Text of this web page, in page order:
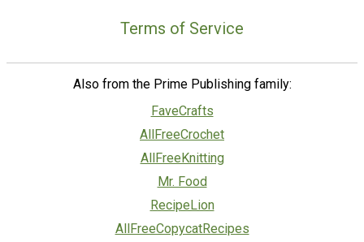
Terms of Service
Also from the Prime Publishing family:
FaveCrafts
AllFreeCrochet
AllFreeKnitting
Mr. Food
RecipeLion
AllFreeCopycatRecipes